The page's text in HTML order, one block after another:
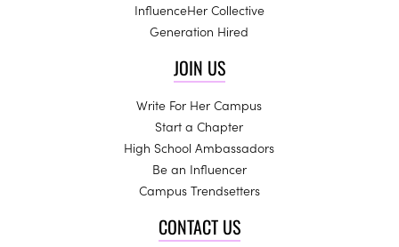
InfluenceHer Collective
Generation Hired
JOIN US
Write For Her Campus
Start a Chapter
High School Ambassadors
Be an Influencer
Campus Trendsetters
CONTACT US